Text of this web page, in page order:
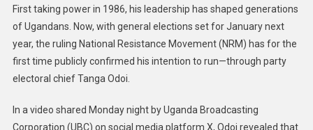
First taking power in 1986, his leadership has shaped generations
of Ugandans. Now, with general elections set for January next
year, the ruling National Resistance Movement (NRM) has for the
first time publicly confirmed his intention to run—through party
electoral chief Tanga Odoi.
In a video shared Monday night by Uganda Broadcasting
Corporation (UBC) on social media platform X, Odoi revealed that